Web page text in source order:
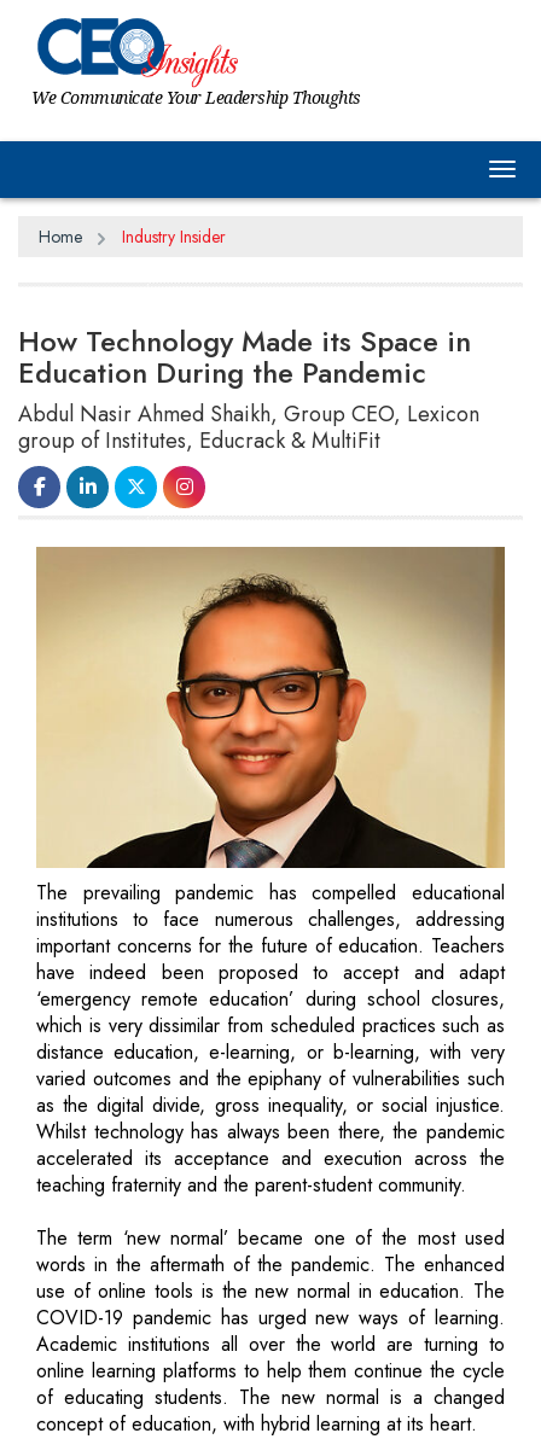
We Communicate Your Leadership Thoughts
Home Industry Insider
How Technology Made its Space in
Education During the Pandemic
Abdul Nasir Ahmed Shaikh, Group CEO, Lexicon
group of Institutes, Educrack & MultiFit
The prevailing pandemic has compelled educational
institutions to face numerous challenges, addressing
important concerns for the future of education. Teachers
have indeed been proposed to accept and adapt
‘emergency remote education’ during school closures,
which is very dissimilar from scheduled practices such as
distance education, e-learning, or b-learning, with very
varied outcomes and the epiphany of vulnerabilities such
as the digital divide, gross inequality, or social injustice.
Whilst technology has always been there, the pandemic
accelerated its acceptance and execution across the
teaching fraternity and the parent-student community.
The term ‘new normal’ became one of the most used
words in the aftermath of the pandemic. The enhanced
use of online tools is the new normal in education. The
COVID-19 pandemic has urged new ways of learning.
Academic institutions all over the world are turning to
online learning platforms to help them continue the cycle
of educating students. The new normal is a changed
concept of education, with hybrid learning at its heart.